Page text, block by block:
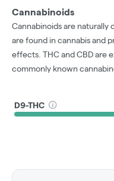
Cannabinoids
Cannabinoids are
are found in cannabis and
effects. THC and CBD are
commonly known
D9-THC